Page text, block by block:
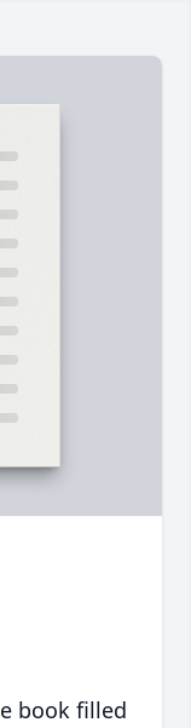
book filled